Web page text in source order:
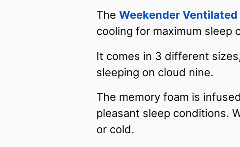
The Weekender
cooling for maximum sleep
It comes in 3 different
sleeping on cloud nine.
The memory foam is
pleasant sleep conditions.
or cold.